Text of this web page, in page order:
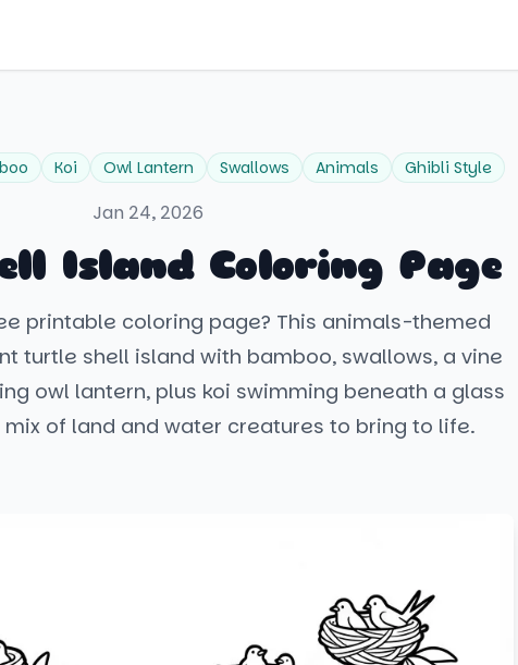
Koi Owl Lantern Swallows Animals Ghibli Style
Jan 24, 2026
Island Coloring Page
printable coloring page? This animals-themed
turtle shell island with bamboo, swallows, a vine
owl lantern, plus koi swimming beneath a glass
mix of land and water creatures to bring to life.